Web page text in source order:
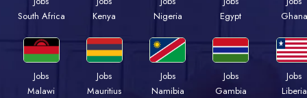
South Africa
Kenya
Nigeria
Egypt
Ghana
Jobs
Malawi
Jobs
Mauritius
Jobs
Namibia
Jobs
Gambia
Jobs
Liberia